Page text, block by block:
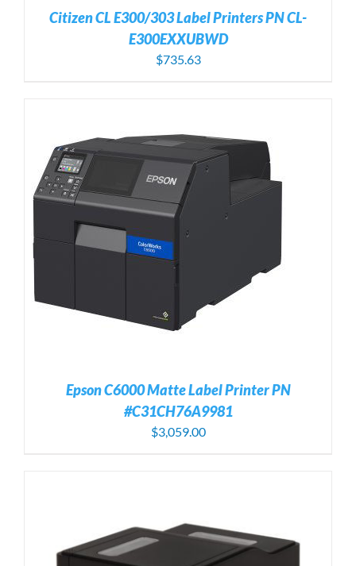
Citizen CL E300/303 Label Printers PN CL-
E300EXXUBWD
$735.63
Epson C6000 Matte Label Printer PN
#C31CH76A9981
$3,059.00